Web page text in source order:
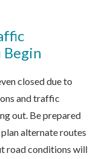
Begin
closed due to
and traffic
out. Be prepared
alternate routes
road conditions will